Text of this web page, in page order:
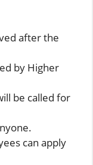
after the
by Higher
be called for
can apply